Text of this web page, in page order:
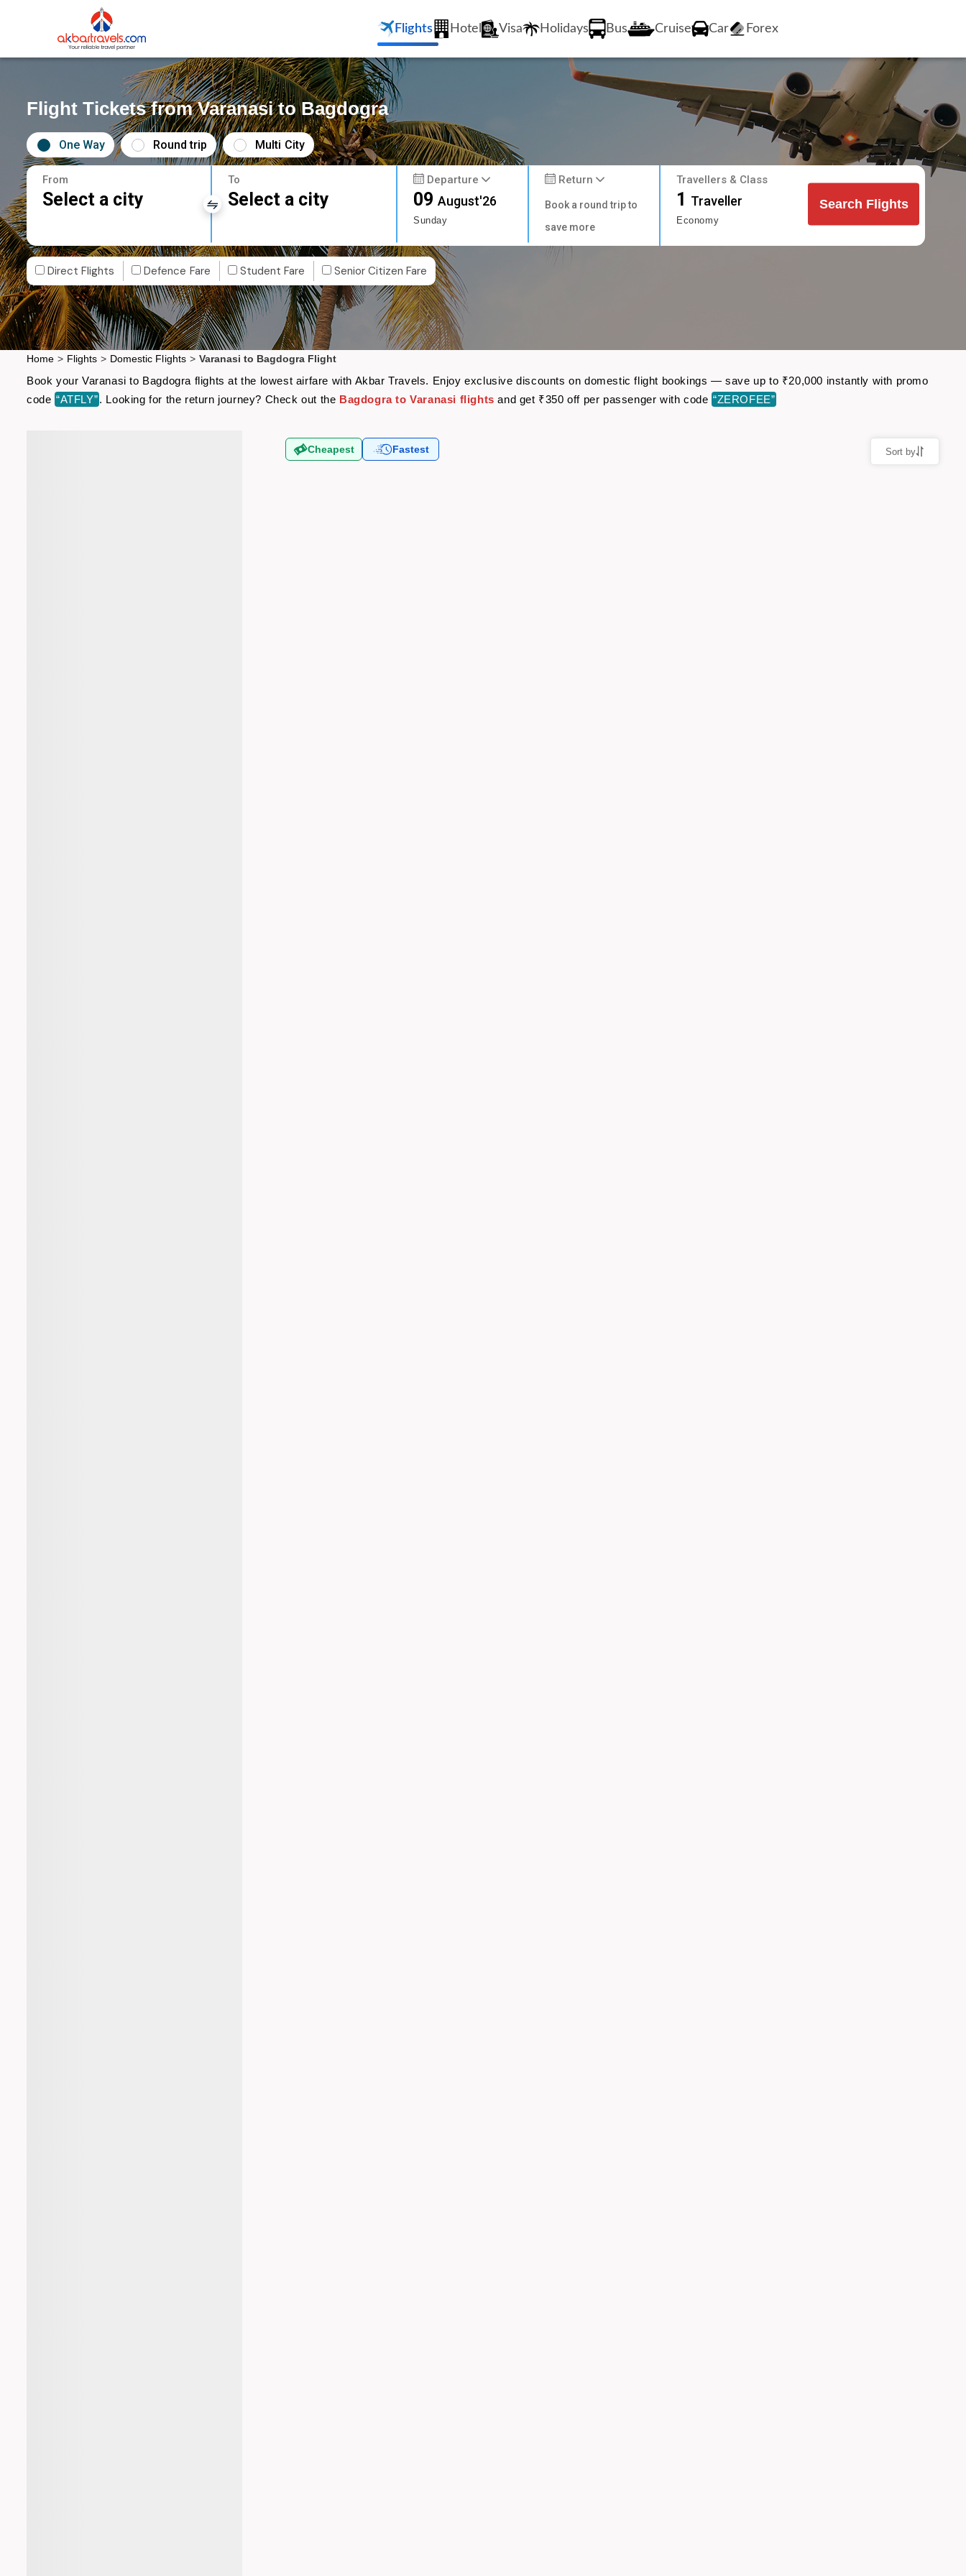
Flights Hotel Visa Holidays Bus Cruise Car Forex
Flight Tickets from Varanasi to Bagdogra
One Way Round trip Multi City
From
Select a city
To
Select a city
Departure
09August'26
Sunday
Return
Book a round trip to
save more
Travellers & Class
1 Traveller
Economy
Search Flights
Direct Flights Defence Fare Student Fare Senior Citizen Fare
Home > Flights > Domestic Flights > Varanasi to Bagdogra Flight
Book your Varanasi to Bagdogra flights at the lowest airfare with Akbar Travels. Enjoy exclusive discounts on domestic flight bookings — save up to ₹20,000 instantly with promo
code “ATFLY”. Looking for the return journey? Check out the Bagdogra to Varanasi flights and get ₹350 off per passenger with code “ZEROFEE”
Cheapest Fastest Sort by